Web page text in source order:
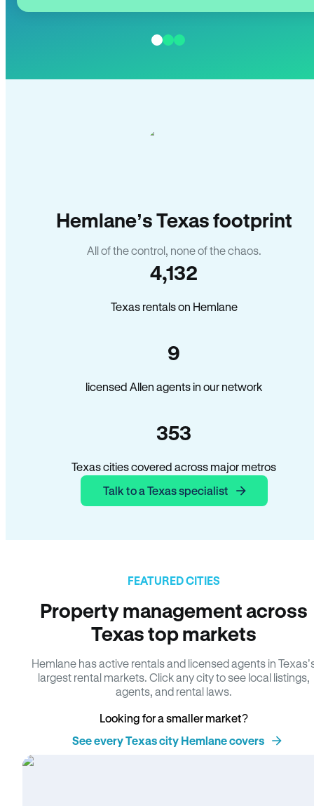
Hemlane’s Texas footprint
All of the control, none of the chaos.
4,132
Texas rentals on Hemlane
9
licensed Allen agents in our network
353
Texas cities covered across major metros
Talk to a Texas specialist
FEATURED CITIES
Property management across
Texas top markets
Hemlane has active rentals and licensed agents in
largest rental markets. Click any city to see local listings,
agents, and rental laws.
Looking for a smaller market?
See every Texas city Hemlane covers